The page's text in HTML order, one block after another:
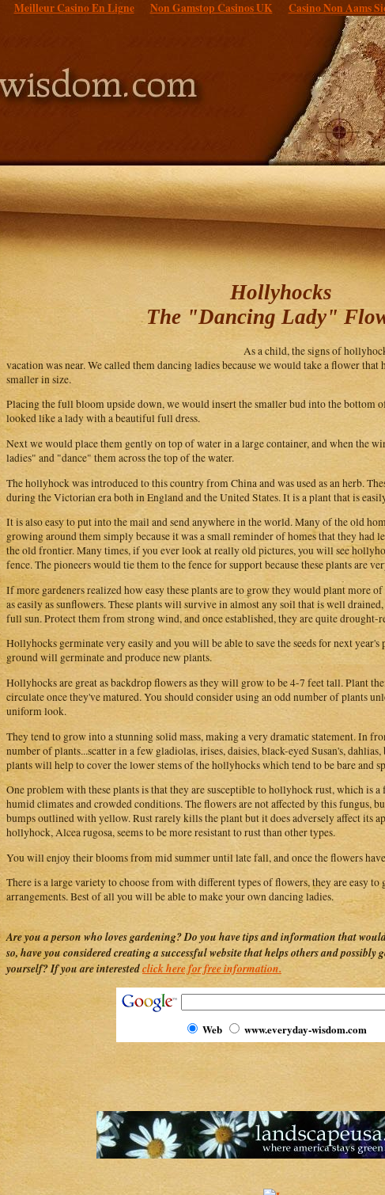
Meilleur Casino En Ligne Non Gamstop Casinos UK Casino Non Aams
Hollyhocks
The "Dancing Lady"
As a child, the signs of
vacation was near. We called them dancing ladies because we would take a flower that
smaller in size.
Placing the full bloom upside down, we would insert the smaller bud into the bottom
looked like a lady with a beautiful full dress.
Next we would place them gently on top of water in a large container, and when the
ladies" and "dance" them across the top of the water.
The hollyhock was introduced to this country from China and was used as an herb.
during the Victorian era both in England and the United States. It is a plant that is
It is also easy to put into the mail and send anywhere in the world. Many of the old
growing around them simply because it was a small reminder of homes that they had
the old frontier. Many times, if you ever look at really old pictures, you will see
fence. The pioneers would tie them to the fence for support because these plants are
If more gardeners realized how easy these plants are to grow they would plant more
as easily as sunflowers. These plants will survive in almost any soil that is well
full sun. Protect them from strong wind, and once established, they are quite drought-
Hollyhocks germinate very easily and you will be able to save the seeds for next year's
ground will germinate and produce new plants.
Hollyhocks are great as backdrop flowers as they will grow to be 4-7 feet tall. Plant
circulate once they've matured. You should consider using an odd number of plants
uniform look.
They tend to grow into a stunning solid mass, making a very dramatic statement. In
number of plants...scatter in a few gladiolas, irises, daisies, black-eyed Susan's,
plants will help to cover the lower stems of the hollyhocks which tend to be bare and
One problem with these plants is that they are susceptible to hollyhock rust, which is
humid climates and crowded conditions. The flowers are not affected by this fungus,
bumps outlined with yellow. Rust rarely kills the plant but it does adversely affect its
hollyhock, Alcea rugosa, seems to be more resistant to rust than other types.
You will enjoy their blooms from mid summer until late fall, and once the flowers
There is a large variety to choose from with different types of flowers, they are easy
arrangements. Best of all you will be able to make your own dancing ladies.
Are you a person who loves gardening? Do you have tips and information that
so, have you considered creating a successful website that helps others and
yourself? If you are interestedclick here for free information.
Web www.everyday-wisdom.com